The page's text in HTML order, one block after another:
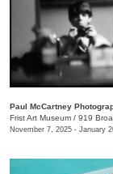
Frist Art Museum / 919
November 7, 2025 - January